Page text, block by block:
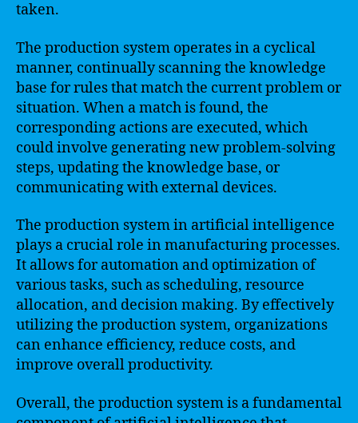
taken.
The production system operates in a cyclical
manner, continually scanning the knowledge
base for rules that match the current problem or
situation. When a match is found, the
corresponding actions are executed, which
could involve generating new problem-solving
steps, updating the knowledge base, or
communicating with external devices.
The production system in artificial intelligence
plays a crucial role in manufacturing processes.
It allows for automation and optimization of
various tasks, such as scheduling, resource
allocation, and decision making. By effectively
utilizing the production system, organizations
can enhance efficiency, reduce costs, and
improve overall productivity.
Overall, the production system is a fundamental